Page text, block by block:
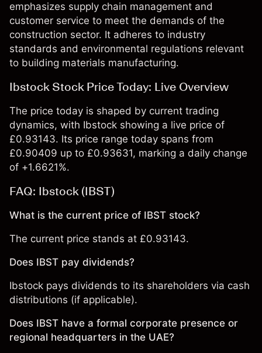
emphasizes supply chain management and
customer service to meet the demands of the
construction sector. It adheres to industry
standards and environmental regulations relevant
to building materials manufacturing.
Ibstock Stock Price Today: Live Overview
The price today is shaped by current trading
dynamics, with Ibstock showing a live price of
£0.93143. Its price range today spans from
£0.90409 up to £0.93631, marking a daily change
of +1.6621%.
FAQ: Ibstock (IBST)
What is the current price of IBST stock?
The current price stands at £0.93143.
Does IBST pay dividends?
Ibstock pays dividends to its shareholders via cash
distributions (if applicable).
Does IBST have a formal corporate presence or
regional headquarters in the UAE?